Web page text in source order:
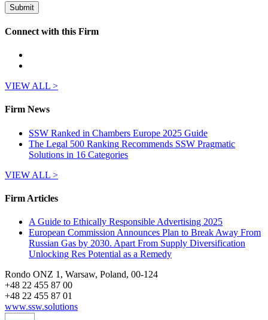
Connect with this Firm
VIEW ALL >
Firm News
SSW Ranked in Chambers Europe 2025 Guide
The Legal 500 Ranking Recommends SSW Pragmatic
Solutions in 16 Categories
VIEW ALL >
Firm Articles
A Guide to Ethically Responsible Advertising 2025
European Commission Announces Plan to Break Away From
Russian Gas by 2030. Apart From Supply Diversification
Unlocking Res Potential as a Remedy
Rondo ONZ 1, Warsaw, Poland, 00-124
+48 22 455 87 00
+48 22 455 87 01
www.ssw.solutions